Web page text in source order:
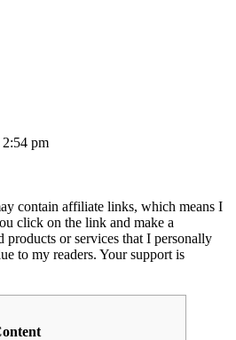
pm
contain affiliate links, which means I
click on the link and make a
products or services that I personally
to my readers. Your support is